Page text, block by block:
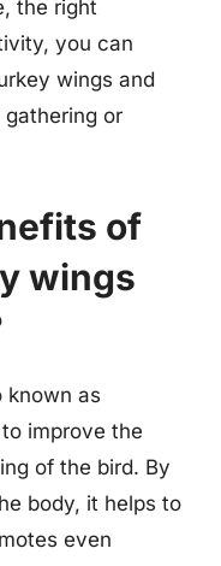
the right
you can
wings and
or
of
wings
known as
improve the
of the bird. By
body, it helps to
even